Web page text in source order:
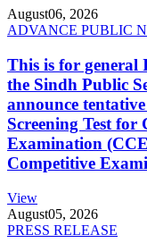
August06, 2026
ADVANCE PUBLIC
This is for general
the Sindh Public
announce
Screening Test
Examination
Competitive
View
August05, 2026
PRESS RELEASE